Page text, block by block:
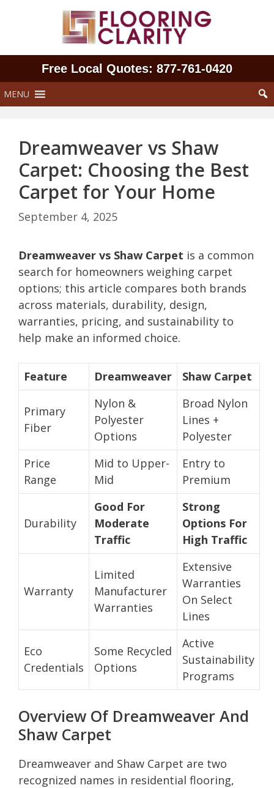
Free Local Quotes: 877‑761‑0420
MENU
Dreamweaver vs Shaw
Carpet: Choosing the Best
Carpet for Your Home
September 4, 2025
Dreamweaver vs Shaw Carpet is a common
search for homeowners weighing carpet
options; this article compares both brands
across materials, durability, design,
warranties, pricing, and sustainability to
help make an informed choice.
Feature Dreamweaver Shaw Carpet
Primary
Fiber
Nylon &
Polyester
Options
Broad Nylon
Lines +
Polyester
Price
Range
Mid to Upper-
Mid
Entry to
Premium
Durability
Good For
Moderate
Traffic
Strong
Options For
High Traffic
Warranty
Limited
Manufacturer
Warranties
Extensive
Warranties
On Select
Lines
Eco
Credentials
Some Recycled
Options
Active
Sustainability
Programs
Overview Of Dreamweaver And
Shaw Carpet
Dreamweaver and Shaw Carpet are two
recognized names in residential flooring,